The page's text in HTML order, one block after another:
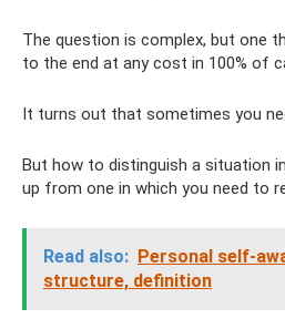
The question is complex, but one
to the end at any cost in 100% of
It turns out that sometimes you
But how to distinguish a situation
up from one in which you need to
Read also: Personal self-
structure, definition